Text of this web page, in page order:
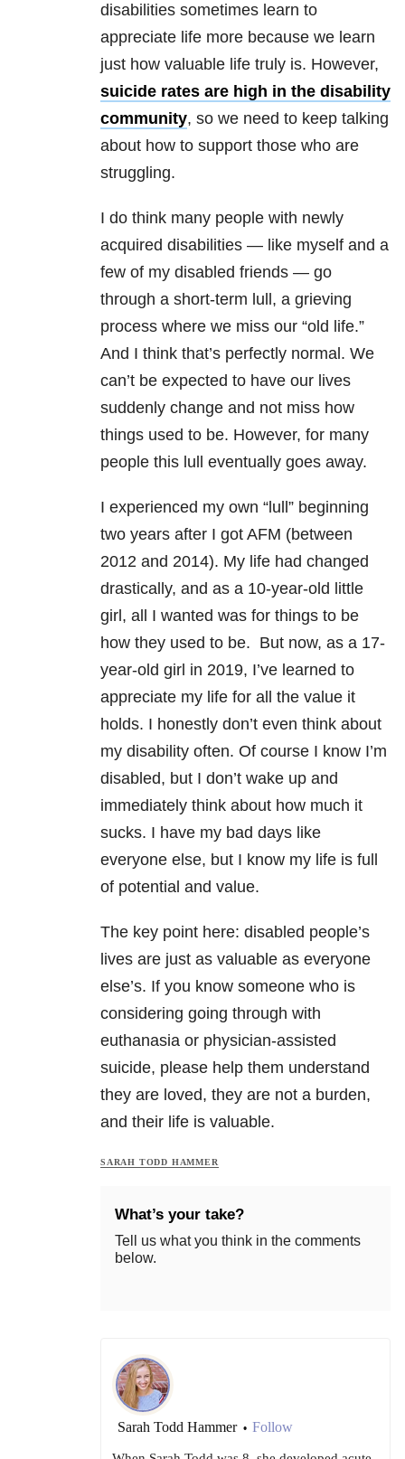
disabilities sometimes learn to
appreciate life more because we learn
just how valuable life truly is. However,
suicide rates are high in the disability
community, so we need to keep talking
about how to support those who are
struggling.
I do think many people with newly
acquired disabilities — like myself and a
few of my disabled friends — go
through a short-term lull, a grieving
process where we miss our “old life.”
And I think that’s perfectly normal. We
can’t be expected to have our lives
suddenly change and not miss how
things used to be. However, for many
people this lull eventually goes away.
I experienced my own “lull” beginning
two years after I got AFM (between
2012 and 2014). My life had changed
drastically, and as a 10-year-old little
girl, all I wanted was for things to be
how they used to be. But now, as a 17-
year-old girl in 2019, I’ve learned to
appreciate my life for all the value it
holds. I honestly don’t even think about
my disability often. Of course I know I’m
disabled, but I don’t wake up and
immediately think about how much it
sucks. I have my bad days like
everyone else, but I know my life is full
of potential and value.
The key point here: disabled people’s
lives are just as valuable as everyone
else’s. If you know someone who is
considering going through with
euthanasia or physician-assisted
suicide, please help them understand
they are loved, they are not a burden,
and their life is valuable.
SARAH TODD HAMMER
What’s your take?
Tell us what you think in the comments
below.
Sarah Todd Hammer • Follow